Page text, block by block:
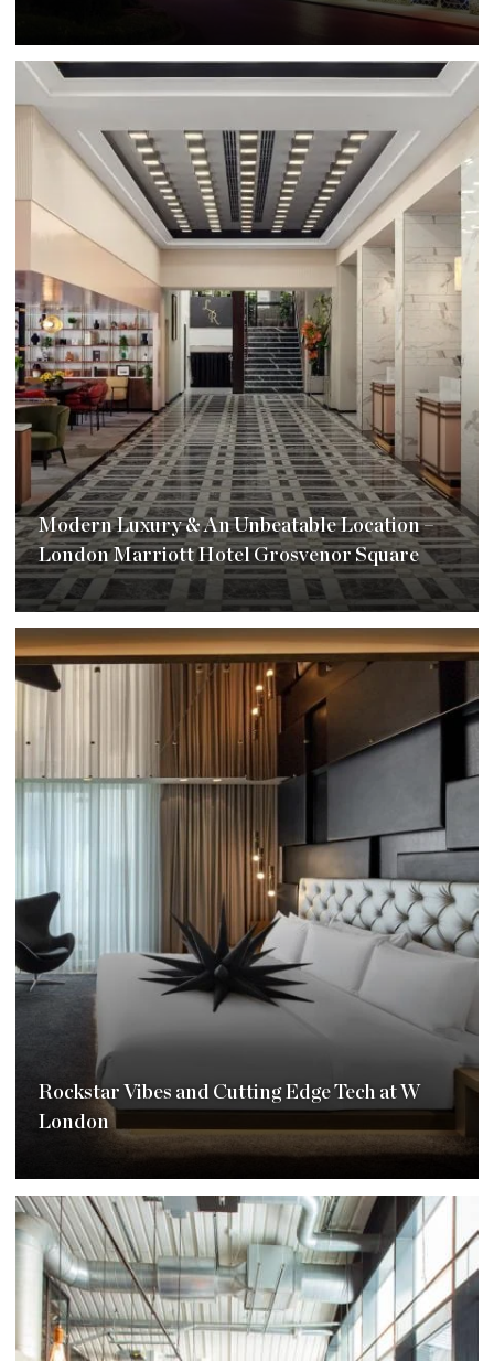
Modern Luxury & An Unbeatable Location –
London Marriott Hotel Grosvenor Square
Rockstar Vibes and Cutting Edge Tech at W
London